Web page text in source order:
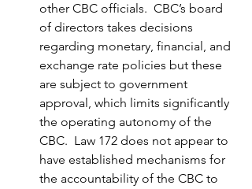
other CBC officials.  CBC’s board
of directors takes decisions
regarding monetary, financial, and
exchange rate policies but these
are subject to government
approval, which limits significantly
the operating autonomy of the
CBC.  Law 172 does not appear to
have established mechanisms for
the accountability of the CBC to